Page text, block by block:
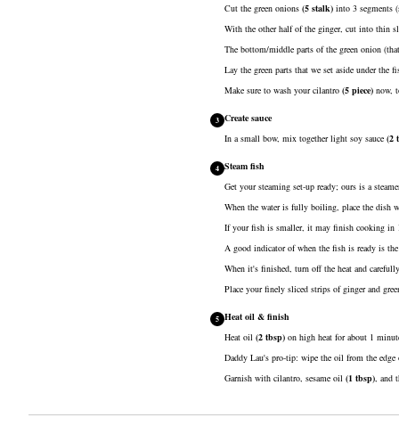
Cut the green onions (5 stalk) into 3 segments
With the other half of the ginger, cut into thin
The bottom/middle parts of the green onion
Lay the green parts that we set aside under
Make sure to wash yourcilantro (5 piece) now,
3 Create sauce
In a small bow, mix togetherlight soy sauce (2
4 Steam fish
Get your steaming set-up ready; ours is a
When the water is fully boiling, place the dish
If your fish is smaller, it may finish cooking in
A good indicator of when the fish is ready is
When it's finished, turn off the heat and
Place your finely sliced strips of ginger and
5 Heat oil & finish
Heat oil (2 tbsp) on high heat for about 1
Daddy Lau's pro-tip: wipe the oil from the
Garnish with cilantro, sesame oil (1 tbsp), and